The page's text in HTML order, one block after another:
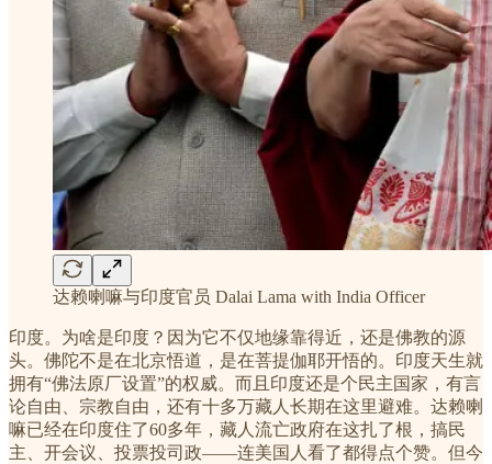
达赖喇嘛与印度官员 Dalai Lama with India Officer
印度。为啥是印度？因为它不仅地缘靠得近，还是佛教的源
头。佛陀不是在北京悟道，是在菩提伽耶开悟的。印度天生就
拥有“佛法原厂设置”的权威。而且印度还是个民主国家，有言
论自由、宗教自由，还有十多万藏人长期在这里避难。达赖喇
嘛已经在印度住了60多年，藏人流亡政府在这扎了根，搞民
主、开会议、投票投司政——连美国人看了都得点个赞。但今